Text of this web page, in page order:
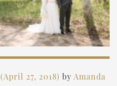
(April 27, 2018) by Amanda